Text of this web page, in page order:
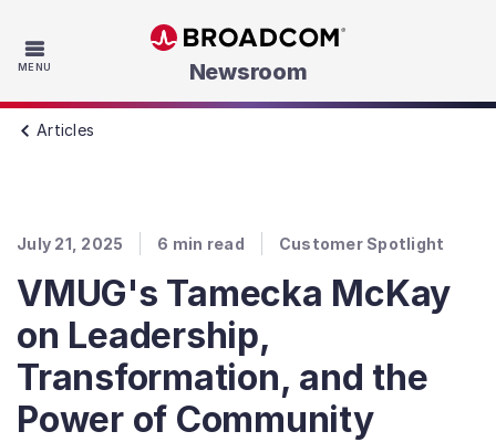
MENU Skip to main content
Newsroom
Articles
July 21, 2025 6 min read Customer Spotlight
VMUG's Tamecka McKay
on Leadership,
Transformation, and the
Power of Community